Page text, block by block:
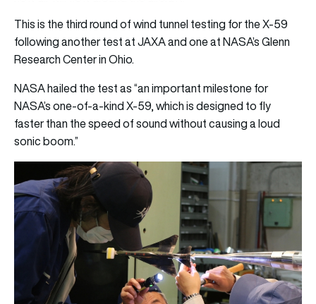
This is the third round of wind tunnel testing for the X-59
following another test at JAXA and one at NASA’s Glenn
Research Center in Ohio.
NASAhailed the test as “an important milestone for
NASA’s one-of-a-kind X-59, which is designed to fly
faster than the speed of sound without causing a loud
sonic boom.”